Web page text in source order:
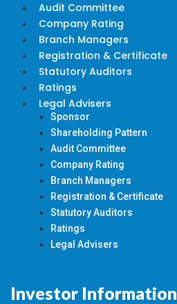
Audit Committee
Company Rating
Branch Managers
Registration & Certificate
Statutory Auditors
Ratings
Legal Advisers
Sponsor
Shareholding Pattern
Audit Committee
Company Rating
Branch Managers
Registration & Certificate
Statutory Auditors
Ratings
Legal Advisers
Investor Information